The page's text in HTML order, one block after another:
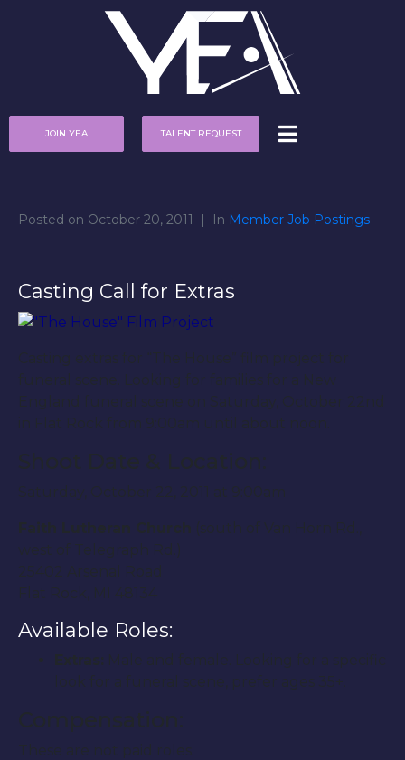
JOIN YEA TALENT REQUEST
Posted on October 20, 2011 In Member Job Postings
Casting Call for Extras
Casting extras for “The House” film project for
funeral scene. Looking for families for a New
England funeral scene on Saturday, October 22nd
in Flat Rock from 9:00am until about noon.
Shoot Date & Location:
Saturday, October 22, 2011 at 9:00am
Faith Lutheran Church
(south of Van Horn Rd.,
west of Telegraph Rd.)
25402 Arsenal Road
Flat Rock, MI 48134
Available Roles:
Extras:
Male and female. Looking for a specific
look for a funeral scene, prefer ages 35+.
Compensation:
These are not paid roles.